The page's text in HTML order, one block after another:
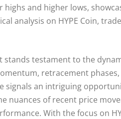
and higher lows,
analysis on HYPE Coin,
stands testament to the
retracement
an intriguing
of recent price
With the focus on